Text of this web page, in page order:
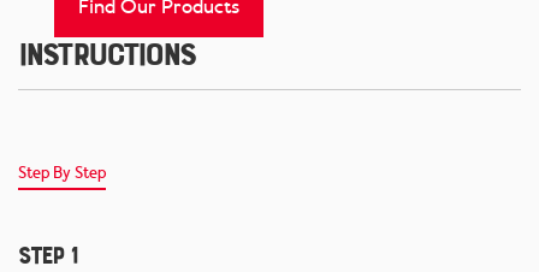
Find Our Products
Instructions
Step By Step
Step 1